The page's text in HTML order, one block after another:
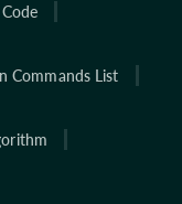
Commands List